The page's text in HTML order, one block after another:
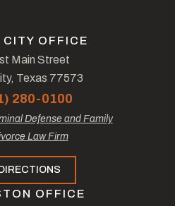
CITY OFFICE
Main Street
Texas 77573
280-0100
Defense and Family
Law Firm
OFFICE